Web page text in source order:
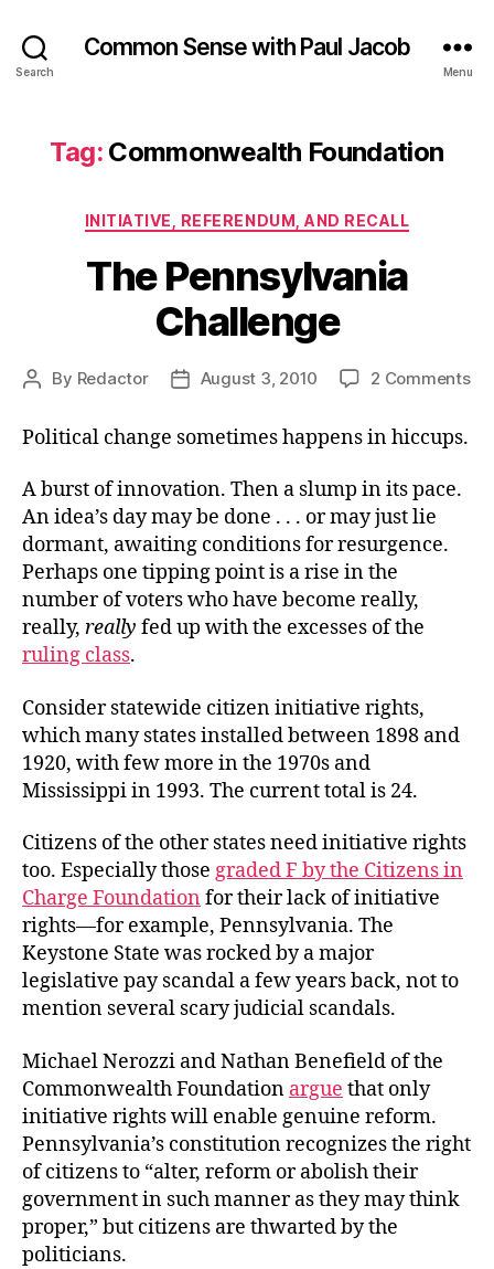
Search
Common Sense with Paul Jacob
Menu
Tag: Commonwealth Foundation
Categories
INITIATIVE, REFERENDUM, AND RECALL
The Pennsylvania
Challenge
Post
By Redactor
PostAugust 3, 2010 2 Commentson
Political change sometimes happens in hiccups.
A burst of innovation. Then a slump in its pace.
An idea’s day may be done . . . or may just lie
dormant, awaiting conditions for resurgence.
Perhaps one tipping point is a rise in the
number of voters who have become really,
really, really fed up with the excesses of the
ruling class.
Consider statewide citizen initiative rights,
which many states installed between 1898 and
1920, with few more in the 1970s and
Mississippi in 1993. The current total is 24.
Citizens of the other states need initiative rights
too. Especially those graded F by the Citizens in
Charge Foundation for their lack of initiative
rights—for example, Pennsylvania. The
Keystone State was rocked by a major
legislative pay scandal a few years back, not to
mention several scary judicial scandals.
Michael Nerozzi and Nathan Benefield of the
Commonwealth Foundation argue that only
initiative rights will enable genuine reform.
Pennsylvania’s constitution recognizes the right
of citizens to “alter, reform or abolish their
government in such manner as they may think
proper,” but citizens are thwarted by the
politicians.